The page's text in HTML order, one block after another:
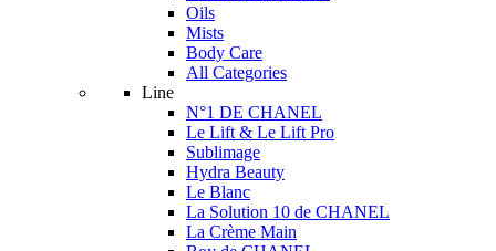
Oils
Mists
Body Care
All Categories
Line
N°1 DE CHANEL
Le Lift & Le Lift Pro
Sublimage
Hydra Beauty
Le Blanc
La Solution 10 de CHANEL
La Crème Main